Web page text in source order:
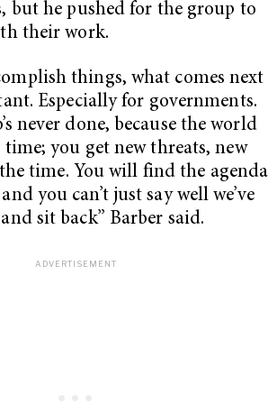
but he pushed for the group to
their work.
things, what comes next
Especially for governments.
never done, because the world
time; you get new threats, new
time. You will find the agenda
you can’t just say well we’ve
sit back” Barber said.